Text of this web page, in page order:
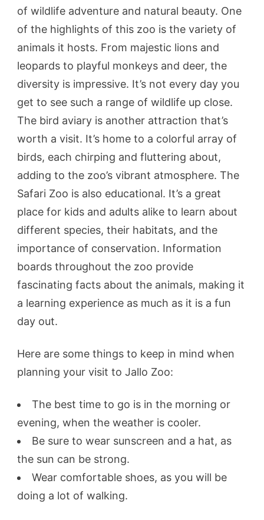
of wildlife adventure and natural beauty. One
of the highlights of this zoo is the variety of
animals it hosts. From majestic lions and
leopards to playful monkeys and deer, the
diversity is impressive. It’s not every day you
get to see such a range of wildlife up close.
The bird aviary is another attraction that’s
worth a visit. It’s home to a colorful array of
birds, each chirping and fluttering about,
adding to the zoo’s vibrant atmosphere. The
Safari Zoo is also educational. It’s a great
place for kids and adults alike to learn about
different species, their habitats, and the
importance of conservation. Information
boards throughout the zoo provide
fascinating facts about the animals, making it
a learning experience as much as it is a fun
day out.
Here are some things to keep in mind when
planning your visit to Jallo Zoo:
The best time to go is in the morning or
evening, when the weather is cooler.
Be sure to wear sunscreen and a hat, as
the sun can be strong.
Wear comfortable shoes, as you will be
doing a lot of walking.